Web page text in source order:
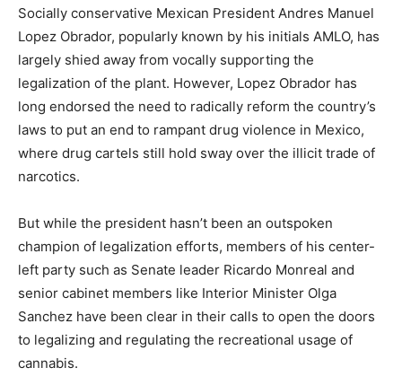
Socially conservative Mexican President Andres Manuel
Lopez Obrador, popularly known by his initials AMLO, has
largely shied away from vocally supporting the
legalization of the plant. However, Lopez Obrador has
long endorsed the need to radically reform the country’s
laws to put an end to rampant drug violence in Mexico,
where drug cartels still hold sway over the illicit trade of
narcotics.
But while the president hasn’t been an outspoken
champion of legalization efforts, members of his center-
left party such as Senate leader Ricardo Monreal and
senior cabinet members like Interior Minister Olga
Sanchez have been clear in their calls to open the doors
to legalizing and regulating the recreational usage of
cannabis.